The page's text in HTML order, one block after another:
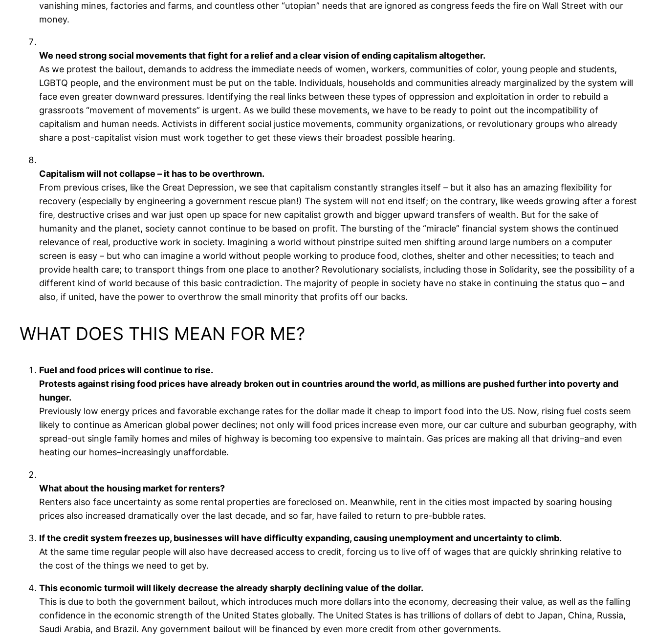
vanishing mines, factories and farms, and countless other “utopian” needs that are ignored as congress feeds the fire on Wall Street with our
money.
We need strong social movements that fight for a relief and a clear vision of ending capitalism altogether.
As we protest the bailout, demands to address the immediate needs of women, workers, communities of color, young people and students,
LGBTQ people, and the environment must be put on the table. Individuals, households and communities already marginalized by the system will
face even greater downward pressures. Identifying the real links between these types of oppression and exploitation in order to rebuild a
grassroots “movement of movements” is urgent. As we build these movements, we have to be ready to point out the incompatibility of
capitalism and human needs. Activists in different social justice movements, community organizations, or revolutionary groups who already
share a post-capitalist vision must work together to get these views their broadest possible hearing.
Capitalism will not collapse – it has to be overthrown.
From previous crises, like the Great Depression, we see that capitalism constantly strangles itself – but it also has an amazing flexibility for
recovery (especially by engineering a government rescue plan!) The system will not end itself; on the contrary, like weeds growing after a forest
fire, destructive crises and war just open up space for new capitalist growth and bigger upward transfers of wealth. But for the sake of
humanity and the planet, society cannot continue to be based on profit. The bursting of the “miracle” financial system shows the continued
relevance of real, productive work in society. Imagining a world without pinstripe suited men shifting around large numbers on a computer
screen is easy – but who can imagine a world without people working to produce food, clothes, shelter and other necessities; to teach and
provide health care; to transport things from one place to another? Revolutionary socialists, including those in Solidarity, see the possibility of a
different kind of world because of this basic contradiction. The majority of people in society have no stake in continuing the status quo – and
also, if united, have the power to overthrow the small minority that profits off our backs.
WHAT DOES THIS MEAN FOR ME?
Fuel and food prices will continue to rise.
Protests against rising food prices have already broken out in countries around the world, as millions are pushed further into poverty and
hunger.
Previously low energy prices and favorable exchange rates for the dollar made it cheap to import food into the US. Now, rising fuel costs seem
likely to continue as American global power declines; not only will food prices increase even more, our car culture and suburban geography, with
spread-out single family homes and miles of highway is becoming too expensive to maintain. Gas prices are making all that driving–and even
heating our homes–increasingly unaffordable.
What about the housing market for renters?
Renters also face uncertainty as some rental properties are foreclosed on. Meanwhile, rent in the cities most impacted by soaring housing
prices also increased dramatically over the last decade, and so far, have failed to return to pre-bubble rates.
If the credit system freezes up, businesses will have difficulty expanding, causing unemployment and uncertainty to climb.
At the same time regular people will also have decreased access to credit, forcing us to live off of wages that are quickly shrinking relative to
the cost of the things we need to get by.
This economic turmoil will likely decrease the already sharply declining value of the dollar.
This is due to both the government bailout, which introduces much more dollars into the economy, decreasing their value, as well as the falling
confidence in the economic strength of the United States globally. The United States is has trillions of dollars of debt to Japan, China, Russia,
Saudi Arabia, and Brazil. Any government bailout will be financed by even more credit from other governments.